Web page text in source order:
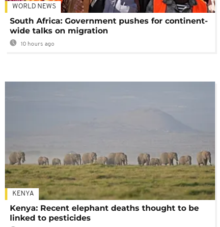
WORLD NEWS
South Africa: Government pushes for continent-
wide talks on migration
10 hours ago
KENYA
Kenya: Recent elephant deaths thought to be
linked to pesticides